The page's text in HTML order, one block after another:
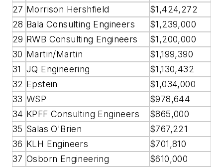
27 Morrison Hershfield
$1,424,272
28 Bala Consulting Engineers
$1,239,000
29 RWB Consulting Engineers
$1,200,000
30 Martin/Martin
$1,199,390
31
JQ Engineering
$1,130,432
32 Epstein
$1,034,000
33 WSP
$978,644
34 KPFF Consulting Engineers
$865,000
35 Salas O'Brien
$767,221
36 KLH Engineers
$701,810
37 Osborn Engineering
$610,000